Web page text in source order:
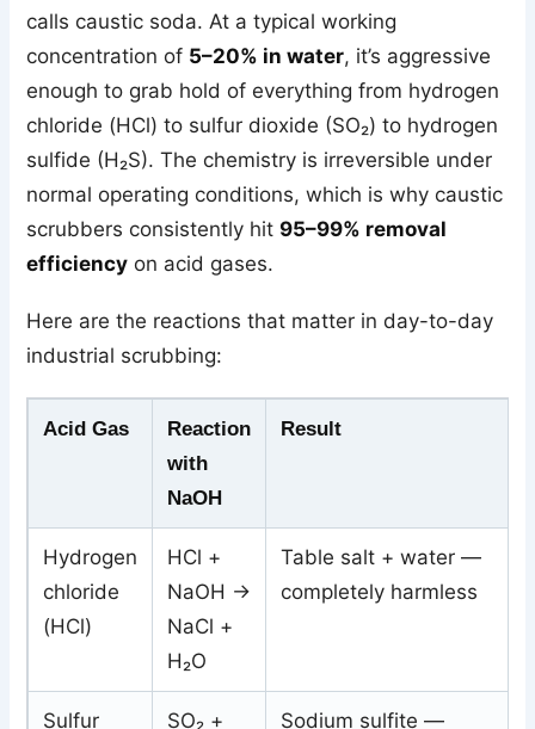
calls caustic soda. At a typical working
concentration of 5–20% in water, it’s aggressive
enough to grab hold of everything from hydrogen
chloride (HCl) to sulfur dioxide (SO₂) to hydrogen
sulfide (H₂S). The chemistry is irreversible under
normal operating conditions, which is why caustic
scrubbers consistently hit 95–99% removal
efficiencyon acid gases.
Here are the reactions that matter in day-to-day
industrial scrubbing:
Acid Gas
Reaction
with
NaOH
Result
Hydrogen
chloride
(HCl)
HCl +
NaOH →
NaCl +
H₂O
Table salt + water —
completely harmless
Sulfur SO₂ + Sodium sulfite —